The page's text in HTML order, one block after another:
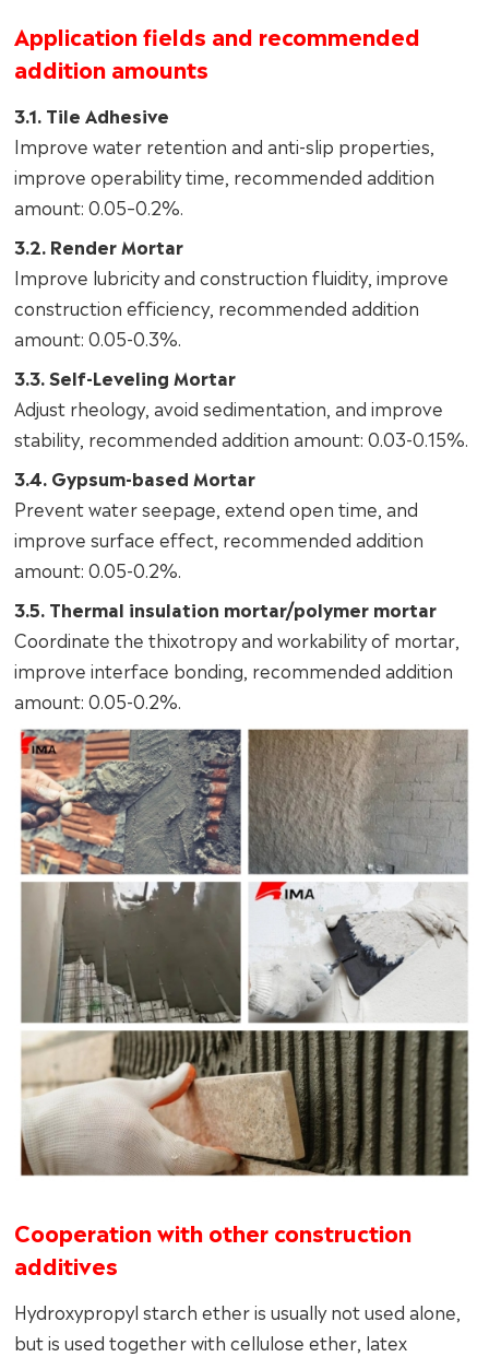
Application fields and recommended
addition amounts
3.1. Tile Adhesive
Improve water retention and anti-slip properties,
improve operability time, recommended addition
amount: 0.05–0.2%.
3.2. Render Mortar
Improve lubricity and construction fluidity, improve
construction efficiency, recommended addition
amount: 0.05-0.3%.
3.3. Self-Leveling Mortar
Adjust rheology, avoid sedimentation, and improve
stability, recommended addition amount: 0.03-0.15%.
3.4. Gypsum-based Mortar
Prevent water seepage, extend open time, and
improve surface effect, recommended addition
amount: 0.05-0.2%.
3.5. Thermal insulation mortar/polymer mortar
Coordinate the thixotropy and workability of mortar,
improve interface bonding, recommended addition
amount: 0.05-0.2%.
Cooperation with other construction
additives
Hydroxypropyl starch ether is usually not used alone,
but is used together with cellulose ether, latex